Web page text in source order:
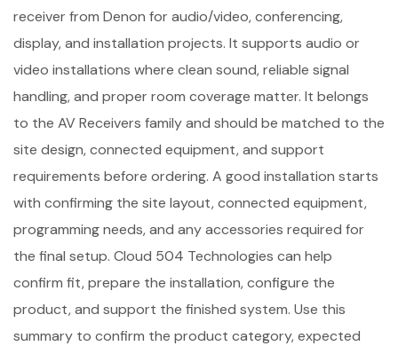
receiver from Denon for audio/video, conferencing,
display, and installation projects. It supports audio or
video installations where clean sound, reliable signal
handling, and proper room coverage matter. It belongs
to the AV Receivers family and should be matched to the
site design, connected equipment, and support
requirements before ordering. A good installation starts
with confirming the site layout, connected equipment,
programming needs, and any accessories required for
the final setup. Cloud 504 Technologies can help
confirm fit, prepare the installation, configure the
product, and support the finished system. Use this
summary to confirm the product category, expected